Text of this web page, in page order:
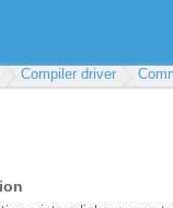
Compiler driver